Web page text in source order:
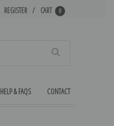
REGISTER CART 0
HELP & FAQS CONTACT